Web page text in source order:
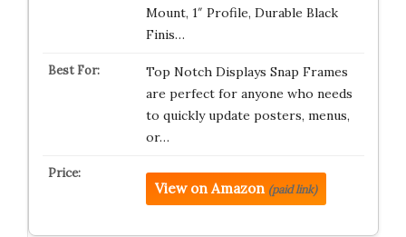
Mount, 1″ Profile, Durable Black
Finis…
Top Notch Displays Snap Frames
are perfect for anyone who needs
to quickly update posters, menus,
or…
View on Amazon (paid link)